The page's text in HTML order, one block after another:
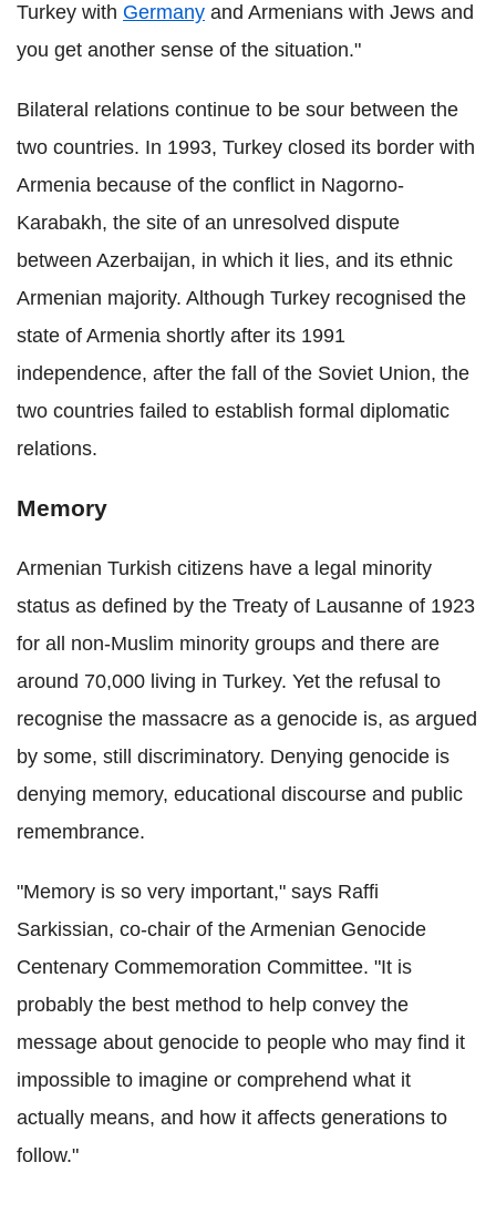
Turkey with Germany and Armenians with Jews and
you get another sense of the situation."
Bilateral relations continue to be sour between the
two countries. In 1993, Turkey closed its border with
Armenia because of the conflict in Nagorno-
Karabakh, the site of an unresolved dispute
between Azerbaijan, in which it lies, and its ethnic
Armenian majority. Although Turkey recognised the
state of Armenia shortly after its 1991
independence, after the fall of the Soviet Union, the
two countries failed to establish formal diplomatic
relations.
Memory
Armenian Turkish citizens have a legal minority
status as defined by the Treaty of Lausanne of 1923
for all non-Muslim minority groups and there are
around 70,000 living in Turkey. Yet the refusal to
recognise the massacre as a genocide is, as argued
by some, still discriminatory. Denying genocide is
denying memory, educational discourse and public
remembrance.
"Memory is so very important," says Raffi
Sarkissian, co-chair of the Armenian Genocide
Centenary Commemoration Committee. "It is
probably the best method to help convey the
message about genocide to people who may find it
impossible to imagine or comprehend what it
actually means, and how it affects generations to
follow."